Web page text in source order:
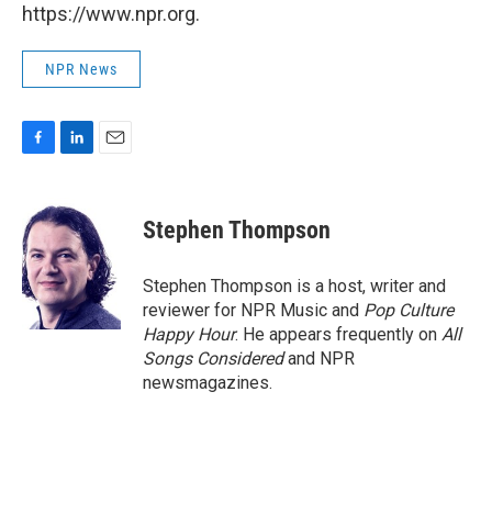
https://www.npr.org.
NPR News
e
b
o
o
k
n
k
e
d
I
n
l
Stephen Thompson
Stephen Thompson is a host, writer and
reviewer for NPR Music and Pop Culture
Happy Hour. He appears frequently on All
Songs Consideredand NPR
newsmagazines.